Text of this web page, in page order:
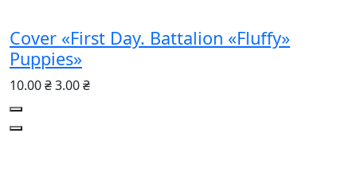
Cover «First Day. Battalion «Fluffy»
Puppies»
10.00 ₴3.00 ₴